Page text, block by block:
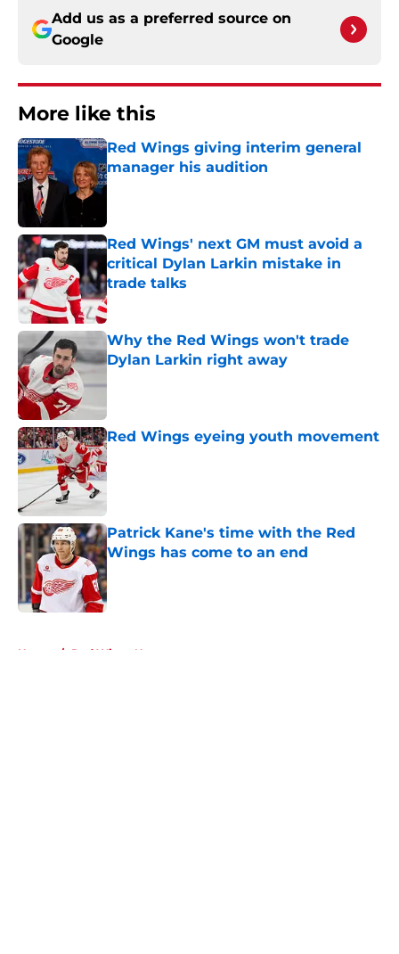
Add us as a preferred source on
Google
More like this
Red Wings giving interim general
manager his audition
Published by on Invalid Date
Red Wings' next GM must avoid a
critical Dylan Larkin mistake in
trade talks
Published by on Invalid Date
Why the Red Wings won't trade
Dylan Larkin right away
Red Wings eyeing youth movement
Published by on Invalid Date
Patrick Kane's time with the Red
Wings has come to an end
Published by on Invalid Date
Home / Red Wings News